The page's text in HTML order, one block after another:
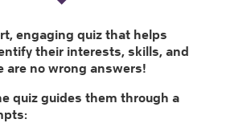
engaging quiz that helps
their interests, skills, and
are no wrong answers!
quiz guides them through a